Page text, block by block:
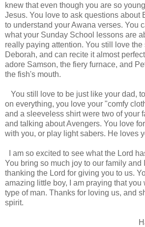
knew that even though you are so
Jesus. You love to ask questions about
to understand your Awana verses. You
what your Sunday School lessons are
really paying attention. You still love the
Deborah, and can recite it almost
adore Samson, the fiery furnace, and
the fish's mouth.
You still love to be just like your dad,
on everything, you love your "comfy
and a sleeveless shirt were two of your
and talking about Avengers. You love
with you, or play light sabers. He loves
I am so excited to see what the Lord
You bring so much joy to our family and
thanking the Lord for giving you to us.
amazing little boy, I am praying that you
type of man. Thanks for loving us, and
spirit.
Happy